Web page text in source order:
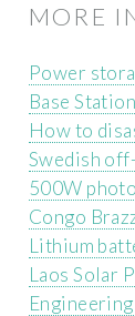
MORE
Power
Base
How to
Swedish
500W
Congo
Lithium
Laos Solar